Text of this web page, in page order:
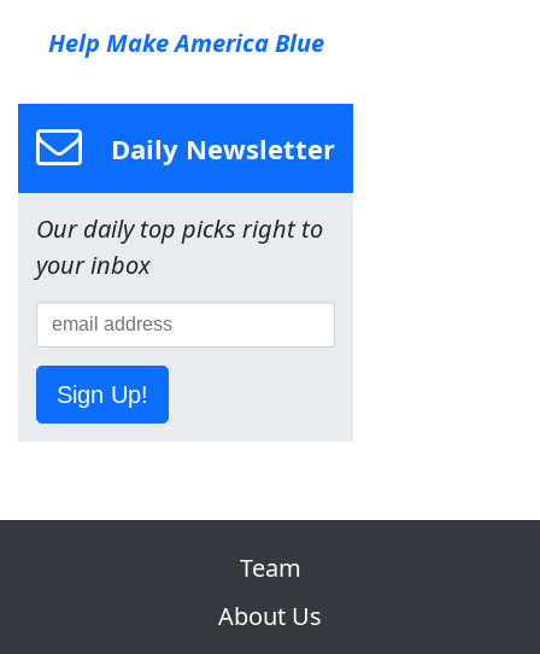
Help Make America Blue
Daily Newsletter
Our daily top picks right to
your inbox
Sign Up!
Team
About Us